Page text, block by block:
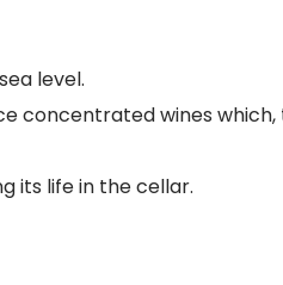
level.
concentrated wines
its life in the cellar.